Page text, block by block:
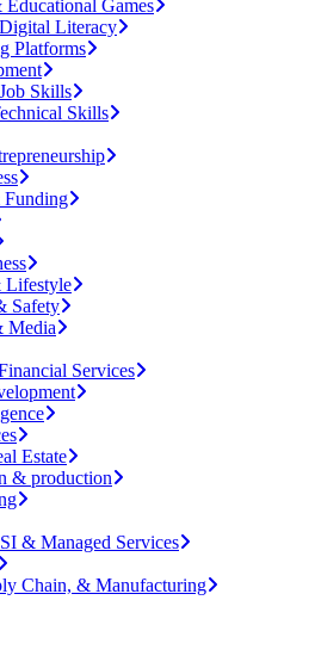
Games
Literacy
Platforms
Skills
Skills
Funding
Lifestyle
Safety
Media
Services
Estate
& production
& Managed Services
Chain, & Manufacturing